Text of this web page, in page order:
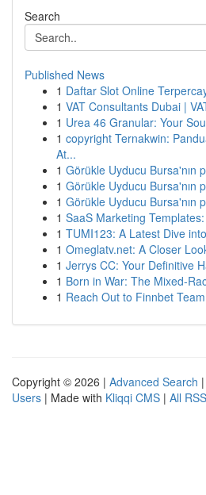
Search
Published News
1 Daftar Slot Online
1 VAT Consultants Dubai |
1 Urea 46 Granular: Your
1 copyright Ternakwin:
At...
1 Görükle Uyducu Bursa'nın
1 Görükle Uyducu Bursa'nın
1 Görükle Uyducu Bursa'nın
1 SaaS Marketing
1 TUMI123: A Latest Dive
1 Omeglatv.net: A Closer
1 Jerrys CC: Your Definitive
1 Born in War: The Mixed-
1 Reach Out to Finnbet Team
Copyright © 2026 | Advanced Search |
Users | Made with Kliqqi CMS | All